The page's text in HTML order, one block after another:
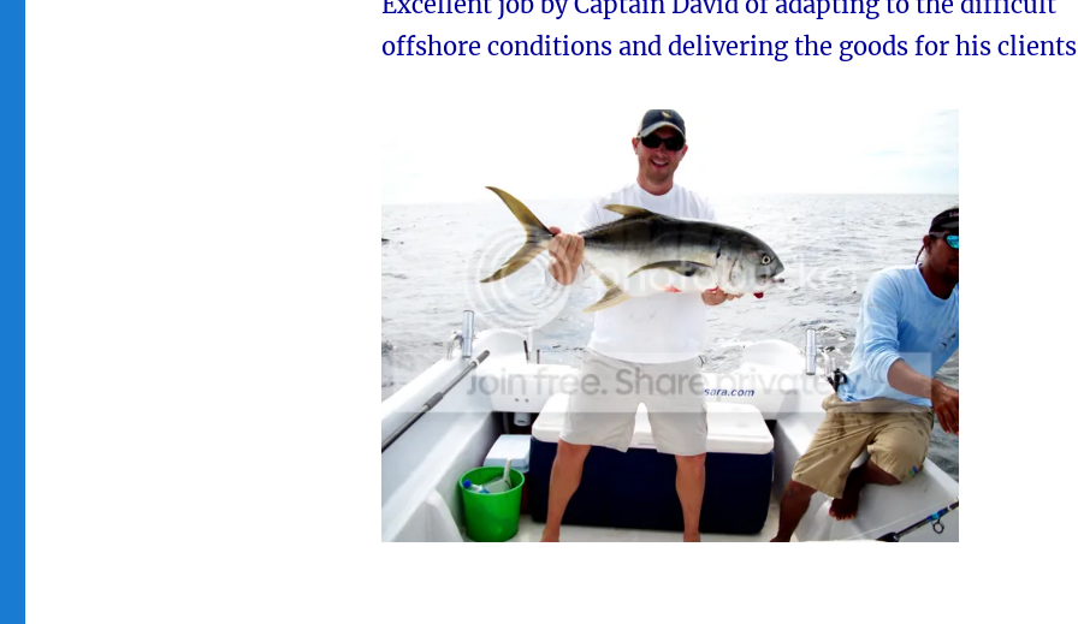
offshore conditions and delivering the goods for his